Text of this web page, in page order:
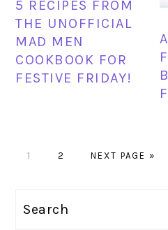
5 RECIPES FROM
THE UNOFFICIAL
MAD MEN
COOKBOOK FOR
FESTIVE FRIDAY!
PAGE
1 PAGE
2
GO
NEXT PAGE »
Search